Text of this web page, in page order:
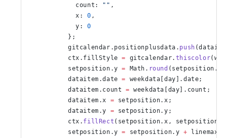
            count:
"" ,
            x:
0 ,
            y:
0
          };
          gitcalendar.positionplusdata.
push
          ctx.fillStyle
= gitcalendar. thiscolor
          setposition.y
= Math. round (setposition.y
          dataitem.date
= weekdata[day].date;
          dataitem.count
= weekdata[day].count;
          dataitem.x
= setposition.x;
          dataitem.y
= setposition.y;
          ctx.
fillRect (setposition.x,
          setposition.y
= setposition.y +